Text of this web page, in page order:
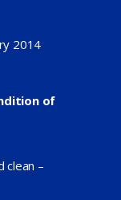
2014
of
clean –